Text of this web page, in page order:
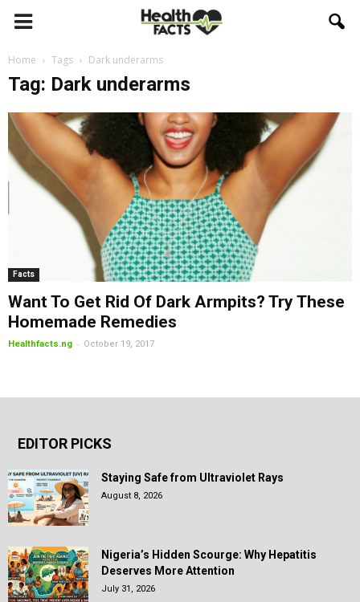
Home Tags Dark underarms
Tag: Dark underarms
Facts
Want To Get Rid Of Dark Armpits? Try These
Homemade Remedies
Healthfacts.ng - October 19, 2017
EDITOR PICKS
Staying Safe from Ultraviolet Rays
August 8, 2026
Nigeria’s Hidden Scourge: Why Hepatitis
Deserves More Attention
July 31, 2026